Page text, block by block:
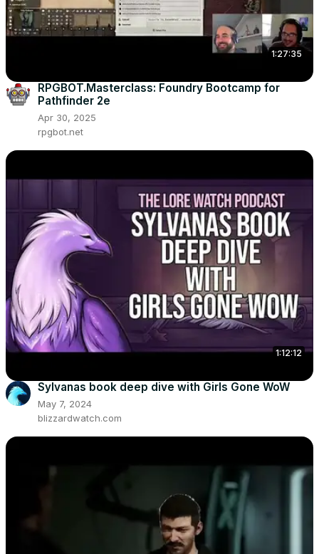
1:27:35
RPGBOT.Masterclass: Foundry Bootcamp for
Pathfinder 2e
Apr 30, 2025
rpgbot.net
1:12:12
Sylvanas book deep dive with Girls Gone WoW
May 7, 2024
blizzardwatch.com